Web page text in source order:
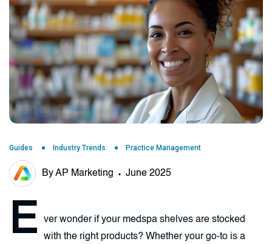
Guides Industry Trends Practice Management
By AP Marketing June 2025
E
ver wonder if your medspa shelves are stocked
with the right products? Whether your go-to is a